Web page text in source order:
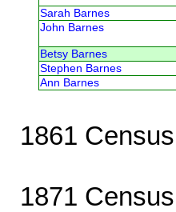
Sarah Barnes
John Barnes
Betsy Barnes
Stephen Barnes
Ann Barnes
1861 Census
1871 Census